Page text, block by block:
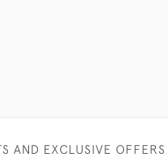
AND EXCLUSIVE OFFERS